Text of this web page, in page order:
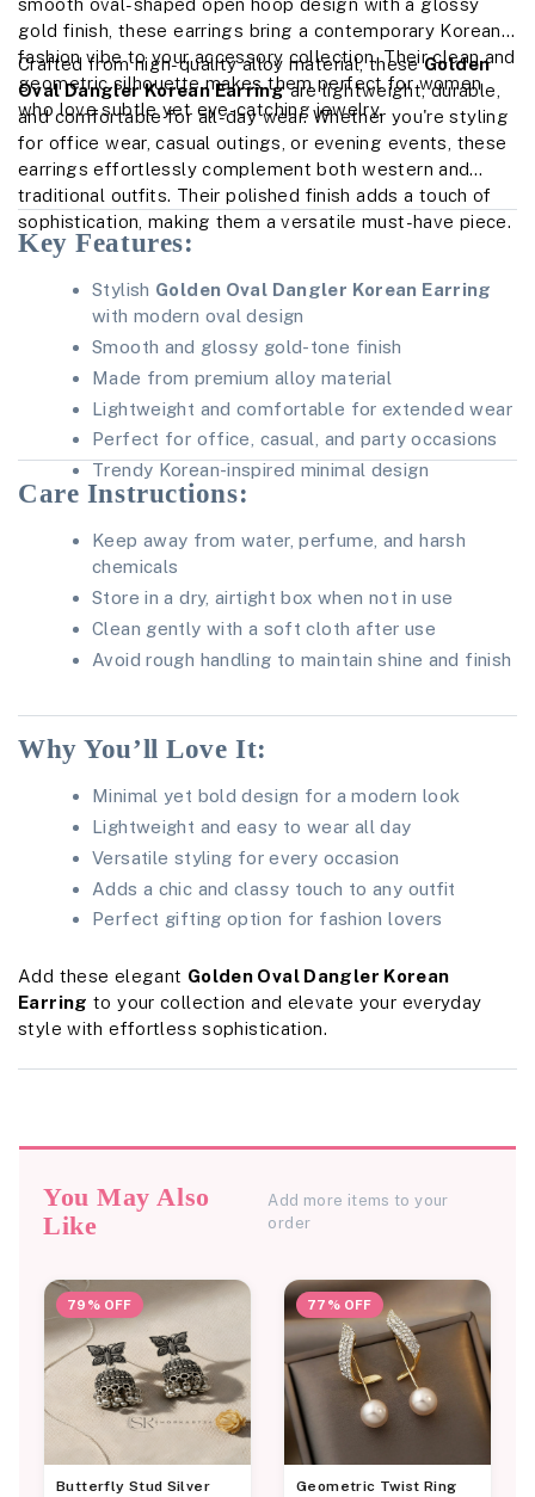
smooth oval-shaped open hoop design with a glossy
gold finish, these earrings bring a contemporary Korean
fashion vibe to your accessory collection. Their clean and
geometric silhouette makes them perfect for women
who love subtle yet eye-catching jewelry.
Crafted from high-quality alloy material, theseGolden
Oval Dangler Korean Earringare lightweight, durable,
and comfortable for all-day wear. Whether you're styling
for office wear, casual outings, or evening events, these
earrings effortlessly complement both western and
traditional outfits. Their polished finish adds a touch of
sophistication, making them a versatile must-have piece.
Key Features:
Stylish Golden Oval Dangler Korean Earring
with modern oval design
Smooth and glossy gold-tone finish
Made from premium alloy material
Lightweight and comfortable for extended wear
Perfect for office, casual, and party occasions
Trendy Korean-inspired minimal design
Care Instructions:
Keep away from water, perfume, and harsh
chemicals
Store in a dry, airtight box when not in use
Clean gently with a soft cloth after use
Avoid rough handling to maintain shine and finish
Why You’ll Love It:
Minimal yet bold design for a modern look
Lightweight and easy to wear all day
Versatile styling for every occasion
Adds a chic and classy touch to any outfit
Perfect gifting option for fashion lovers
Add these elegant Golden Oval Dangler Korean
Earring to your collection and elevate your everyday
style with effortless sophistication.
You May Also
Like
Add more items to your
order
79% OFF
Butterfly Stud Silver
77% OFF
Geometric Twist Ring